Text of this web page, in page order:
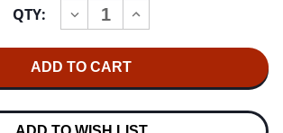
QTY:
DECREASE
QUANTITY
MITCHELL
THE
OF
SUMMER
INCREASE
QUANTITY
THE
OF
SUMMER